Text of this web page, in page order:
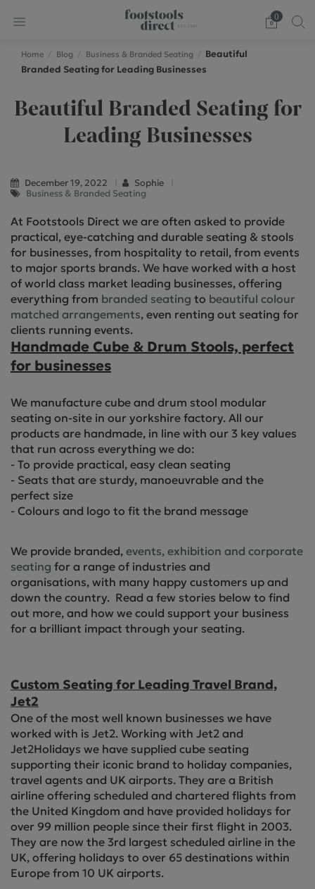
0
Home Blog Business & Branded Seating
Beautiful
Branded Seating for Leading Businesses
Beautiful Branded Seating for
Leading Businesses
December 19, 2022
Sophie
Business & Branded Seating
At Footstools Direct we are often asked to provide
practical, eye-catching and durable seating & stools
for businesses, from hospitality to retail, from events
to major sports brands. We have worked with a host
of world class market leading businesses, offering
everything from branded seating to beautiful colour
matched arrangements, even renting out seating for
clients running events.
Handmade Cube & Drum Stools, perfect
for businesses
We manufacture cube and drum stool modular
seating on-site in our yorkshire factory. All our
products are handmade, in line with our 3 key values
that run across everything we do:
- To provide practical, easy clean seating
- Seats that are sturdy, manoeuvrable and the
perfect size
- Colours and logo to fit the brand message
We provide branded, events, exhibition and corporate
seating for a range of industries and
organisations, with many happy customers up and
down the country. Read a few stories below to find
out more, and how we could support your business
for a brilliant impact through your seating.
Custom Seating for Leading Travel Brand,
Jet2
One of the most well known businesses we have
worked with is Jet2. Working with Jet2 and
Jet2Holidays we have supplied cube seating
supporting their iconic brand to holiday companies,
travel agents and UK airports. They are a British
airline offering scheduled and chartered flights from
the United Kingdom and have provided holidays for
over 99 million people since their first flight in 2003.
They are now the 3rd largest scheduled airline in the
UK, offering holidays to over 65 destinations within
Europe from 10 UK airports.